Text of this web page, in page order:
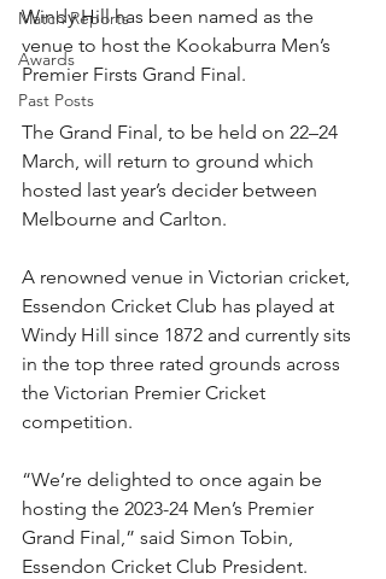
Match Reports
Awards
Past Posts
Windy Hill has been named as the
venue to host the Kookaburra Men’s
Premier Firsts Grand Final.
The Grand Final, to be held on 22–24
March, will return to ground which
hosted last year’s decider between
Melbourne and Carlton.
A renowned venue in Victorian cricket,
Essendon Cricket Club has played at
Windy Hill since 1872 and currently sits
in the top three rated grounds across
the Victorian Premier Cricket
competition.
“We’re delighted to once again be
hosting the 2023-24 Men’s Premier
Grand Final,” said Simon Tobin,
Essendon Cricket Club President.